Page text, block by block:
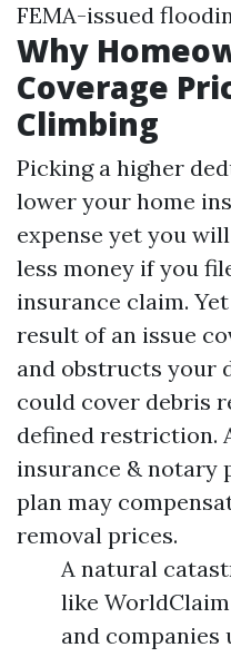
FEMA-issued
Why
Coverage
Climbing
Picking a higher
lower your home
expense yet you
less money if you
insurance claim.
result of an issue
and obstructs your
could cover debris
defined restriction.
insurance & notary
plan may
removal prices.
A natural
like
and